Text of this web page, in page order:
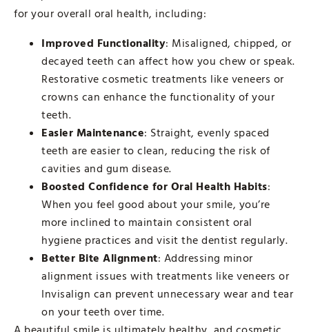
for your overall oral health, including:
Improved Functionality: Misaligned, chipped, or
decayed teeth can affect how you chew or speak.
Restorative cosmetic treatments like veneers or
crowns can enhance the functionality of your
teeth.
Easier Maintenance: Straight, evenly spaced
teeth are easier to clean, reducing the risk of
cavities and gum disease.
Boosted Confidence for Oral Health Habits:
When you feel good about your smile, you’re
more inclined to maintain consistent oral
hygiene practices and visit the dentist regularly.
Better Bite Alignment: Addressing minor
alignment issues with treatments like veneers or
Invisalign can prevent unnecessary wear and tear
on your teeth over time.